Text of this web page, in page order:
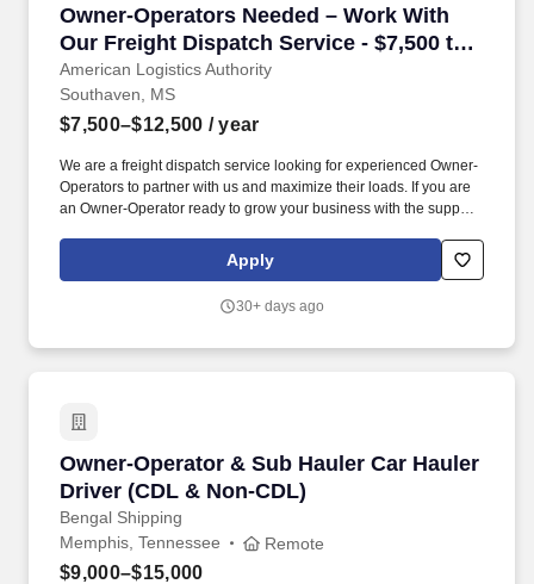
Owner-Operators Needed – Work With
Our Freight Dispatch Service - $7,500 to
$12,500 gross
American Logistics Authority
Owner-Operators Needed – Work With Our
Southaven, MS
$7,500–$12,500 / year
We are a freight dispatch service looking for experienced Owner-
Operators to partner with us and maximize their loads. If you are
an Owner-Operator ready to grow your business with the support
Apply
30+ days ago
Owner-Operator & Sub Hauler Car Hauler
Driver (CDL & Non-CDL)
Bengal Shipping
Owner-Operator & Sub Hauler Car Hauler
Memphis, Tennessee Remote
$9,000–$15,000